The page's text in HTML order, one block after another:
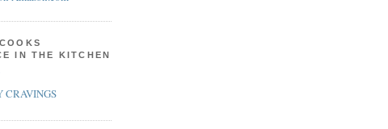
IN THE KITCHEN
CRAVINGS